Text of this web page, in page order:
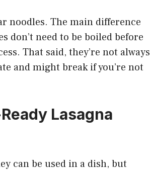
noodles. The main difference
don’t need to be boiled before
That said, they’re not always
and might break if you’re not
Lasagna
can be used in a dish, but